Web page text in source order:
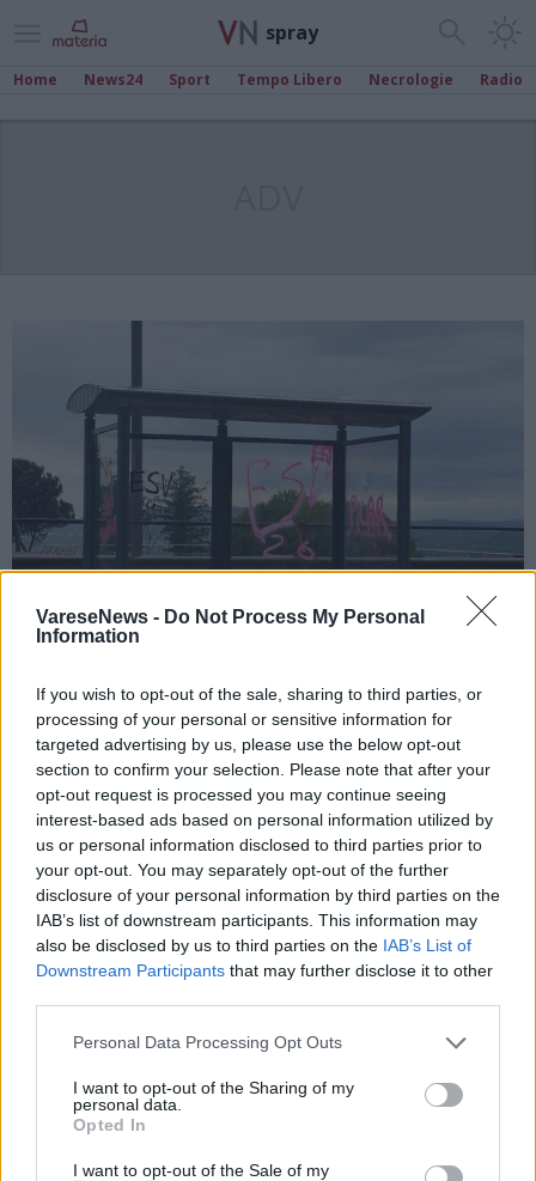
VareseNews - Do Not Process My Personal
Information
If you wish to opt-out of the sale, sharing to third parties, or
processing of your personal or sensitive information for
targeted advertising by us, please use the below opt-out
section to confirm your selection. Please note that after your
opt-out request is processed you may continue seeing
interest-based ads based on personal information utilized by
us or personal information disclosed to third parties prior to
your opt-out. You may separately opt-out of the further
disclosure of your personal information by third parties on the
IAB’s list of downstream participants. This information may
also be disclosed by us to third parties on the IAB’s List of
Downstream Participants that may further disclose it to other
Personal Data Processing Opt Outs
I want to opt-out of the Sharing of my
personal data.
Opted In
I want to opt-out of the Sale of my
spray
Home News24 Sport Tempo Libero Necrologie Radio
COMERIO - LUVINATE
Raid vandalici , scritte e imbrattamenti
tra Besozzo e Varese. Coinvolte anche
Comerio e Luvinate